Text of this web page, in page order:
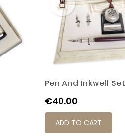
Pen And Inkwell Set
Price
€40.00
ADD TO CART